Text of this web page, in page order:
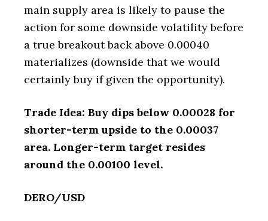
main supply area is likely to pause the
action for some downside volatility before
a true breakout back above 0.00040
materializes (downside that we would
certainly buy if given the opportunity).
Trade Idea: Buy dips below 0.00028 for
shorter-term upside to the 0.00037
area. Longer-term target resides
around the 0.00100 level.
DERO/USD